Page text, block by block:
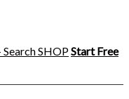
SearchSHOPStart Free